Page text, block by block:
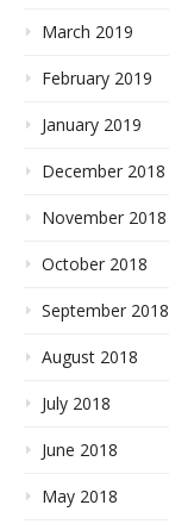
March 2019
February 2019
January 2019
December 2018
November 2018
October 2018
September 2018
August 2018
July 2018
June 2018
May 2018